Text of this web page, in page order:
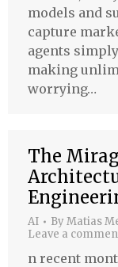
models and
capture
agents
making
worrying…
The
AI ByMatias
Leave a
n recent